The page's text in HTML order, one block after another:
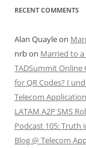
RECENT COMMENTS
Alan Quayleon
nrbon Married to
TADSummit Online
for QR Codes? I
Telecom
LATAM A2P SMS
Podcast 105: Truth
Blog @ Telecom